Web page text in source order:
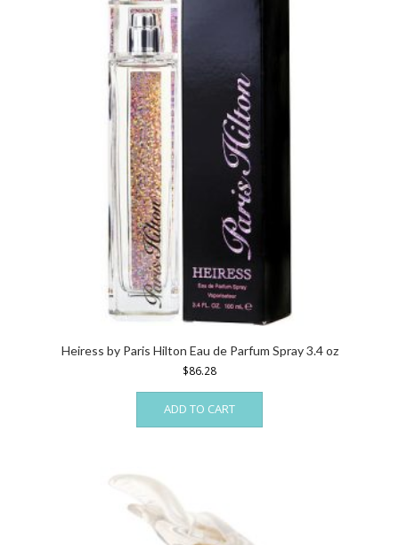
Heiress by Paris Hilton Eau de Parfum Spray 3.4 oz
$86.28
ADD TO CART